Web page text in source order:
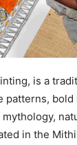
is a
bold
in the